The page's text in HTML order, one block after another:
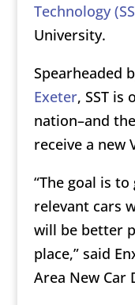
Technology
University.
Spearheaded
Exeter, SST is
nation–and
receive a new
“The goal is
relevant cars
will be better
place,” said
Area New Car